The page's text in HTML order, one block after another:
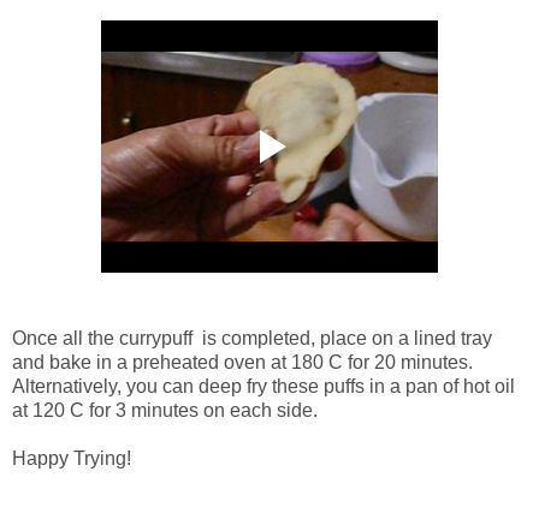
Once all the currypuff is completed, place on a lined tray
and bake in a preheated oven at 180 C for 20 minutes.
Alternatively, you can deep fry these puffs in a pan of hot oil
at 120 C for 3 minutes on each side.
Happy Trying!